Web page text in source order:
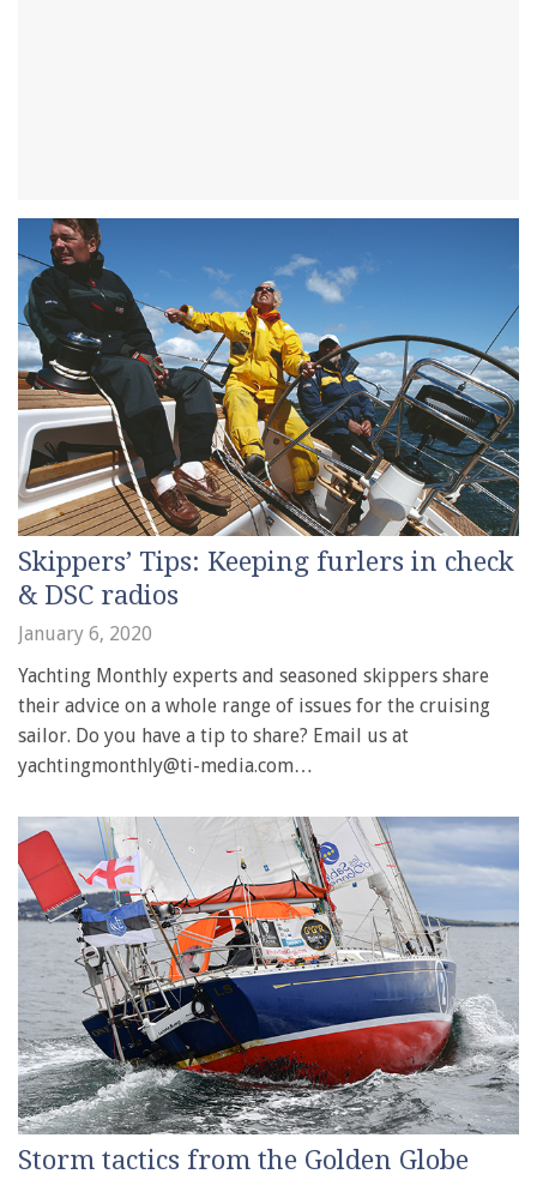
Skippers’ Tips: Keeping furlers in check
& DSC radios
January 6, 2020
Yachting Monthly experts and seasoned skippers share
their advice on a whole range of issues for the cruising
sailor. Do you have a tip to share? Email us at
yachtingmonthly@ti-media.com…
Storm tactics from the Golden Globe